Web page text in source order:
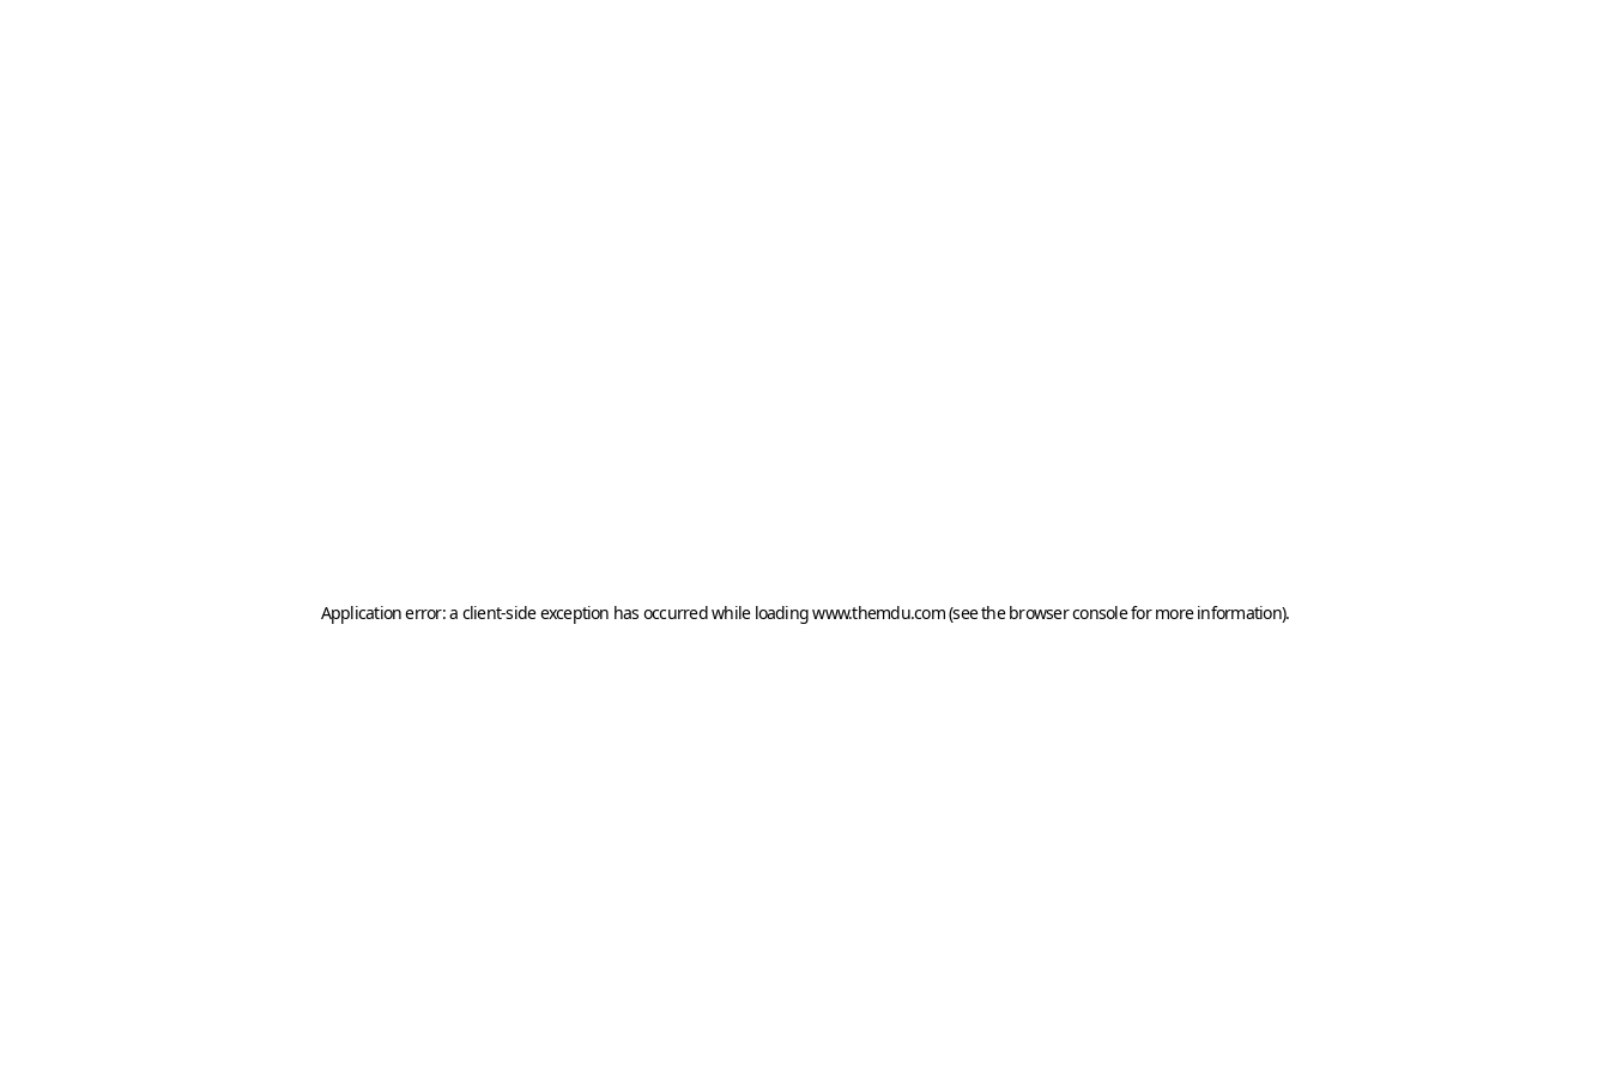
Application error: a client-side exception has occurred while loadingwww.themdu.com(see the browser consolefor more information).